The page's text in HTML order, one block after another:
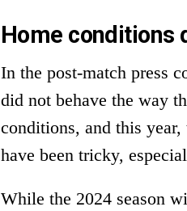
Home conditions
In the post-match press
did not behave the way
conditions, and this year,
have been tricky,
While the 2024 season